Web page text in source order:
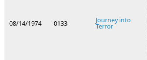
08/14/1974 0133 Journey into
Terror